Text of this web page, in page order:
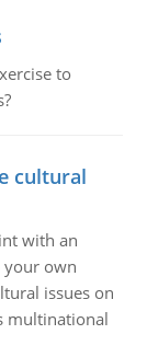
to
cultural
with an
own
issues on
multinational